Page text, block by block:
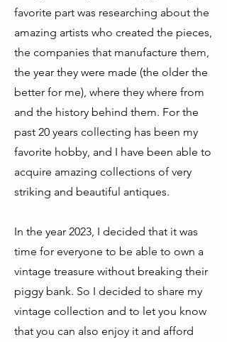
favorite part was researching about the
amazing artists who created the pieces,
the companies that manufacture them,
the year they were made (the older the
better for me), where they where from
and the history behind them. For the
past 20 years collecting has been my
favorite hobby, and I have been able to
acquire amazing collections of very
striking and beautiful antiques.
In the year 2023, I decided that it was
time for everyone to be able to own a
vintage treasure without breaking their
piggy bank. So I decided to share my
vintage collection and to let you know
that you can also enjoy it and afford